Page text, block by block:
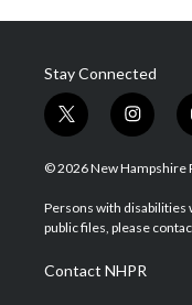
Stay Connected
t
w
i
t
e
i
n
s
a
g
a
m
© 2026 New Hampshire
Persons with disabilities
public files, please
Contact NHPR